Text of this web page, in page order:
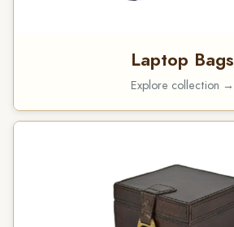
Laptop Bags
Explore collection →